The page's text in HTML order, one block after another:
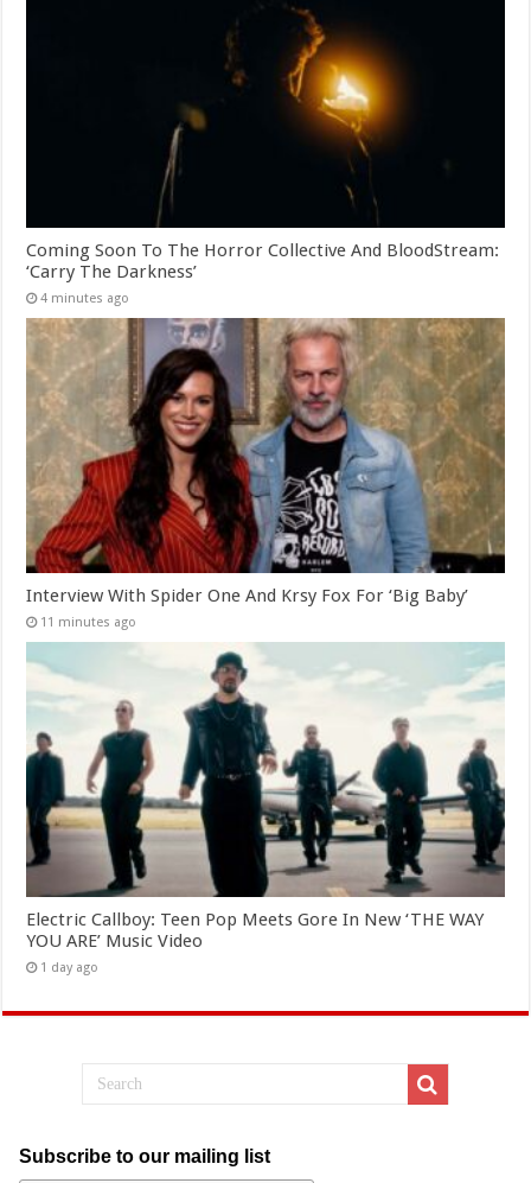
Coming Soon To The Horror Collective And BloodStream:
‘Carry The Darkness’
4 minutes ago
Interview With Spider One And Krsy Fox For ‘Big Baby’
11 minutes ago
Electric Callboy: Teen Pop Meets Gore In New ‘THE WAY
YOU ARE’ Music Video
1 day ago
Subscribe to our mailing list